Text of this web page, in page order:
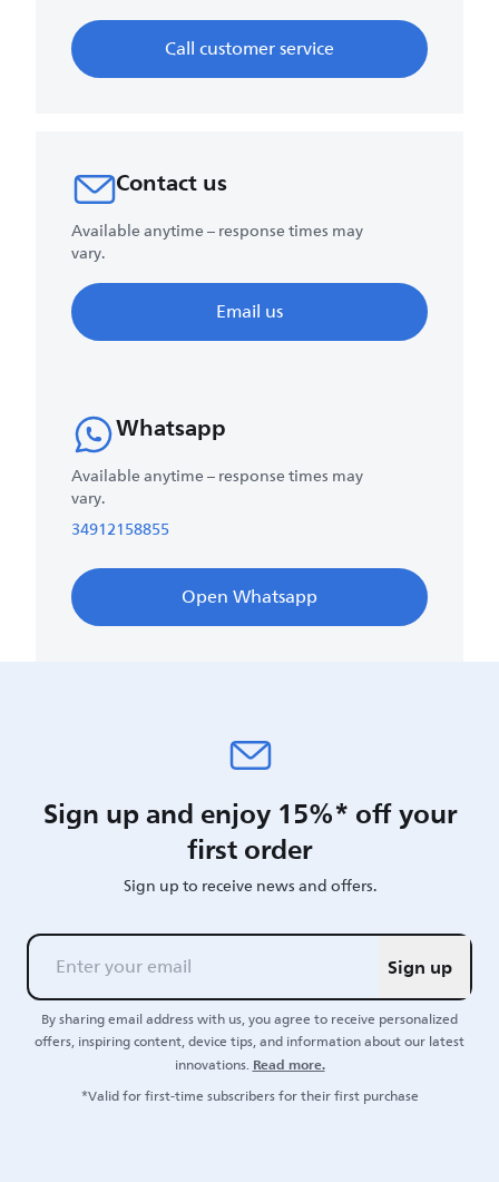
Call customer service
Contact us
Available anytime – response times may
vary.
Email us
Whatsapp
Available anytime – response times may
vary.
34912158855
Open Whatsapp
Sign up and enjoy 15%* off your
first order
Sign up to receive news and offers.
Sign up
By sharing email address with us, you agree to receive personalized
offers, inspiring content, device tips, and information about our latest
innovations.Read more.
*Valid for first-time subscribers for their first purchase